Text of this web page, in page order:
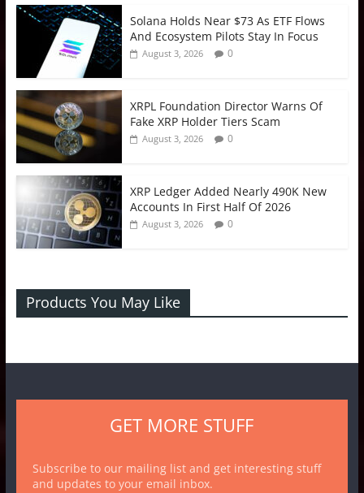
Solana Holds Near $73 As ETF Flows
And Ecosystem Pilots Stay In Focus
August 3, 2026 0
XRPL Foundation Director Warns Of
Fake XRP Holder Tiers Scam
August 3, 2026 0
XRP Ledger Added Nearly 490K New
Accounts In First Half Of 2026
August 3, 2026 0
Products You May Like
GET MORE STUFF
Subscribe to our mailing list and get interesting stuff
and updates to your email inbox.